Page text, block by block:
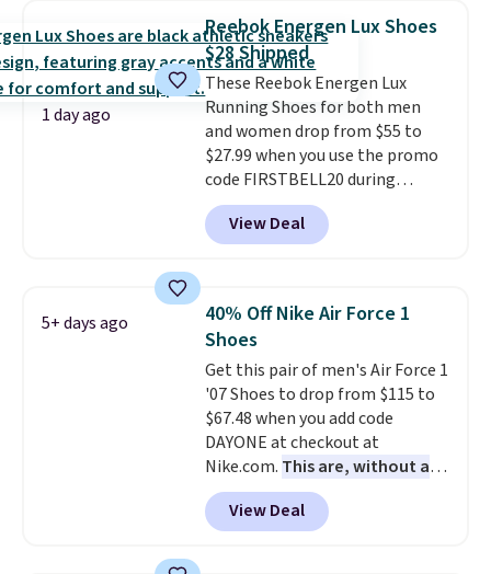
encapsulated Air cushioning in
the heel, and a durable build
that pairs easily with jeans or
shorts.Any time you can score
Air Jordans under $60 is a great
occasion.Shipping is free when
you log into your Nike+ account.
1 day ago
Reebok Energen Lux Shoes
$28 Shipped
These Reebok Energen Lux
Running Shoes for both men
and women drop from $55 to
$27.99 when you use the promo
code FIRSTBELL20 during
checkout at Reebok via eBay.
Plus shipping is free. It's rare
that we see the Energy Lux
now and to see them with free
shipping is even more rare.Most
reviewers describe the Lux
shoes as feeling weightless.
View Deal
5+ days ago
40% Off Nike Air Force 1
Shoes
Get this pair of men's Air Force 1
'07 Shoes to drop from $115 to
$67.48 when you add code
DAYONE at checkout at
Nike.com. This are, without a
doubt, the most popular Nike
shoes on the market right now.
This price only reflect the
View Deal